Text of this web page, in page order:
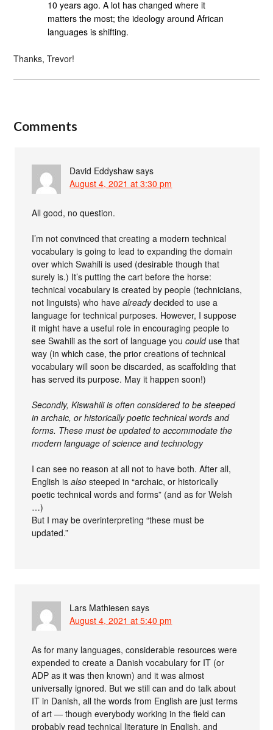
10 years ago. A lot has changed where it
matters the most; the ideology around African
languages is shifting.
Thanks, Trevor!
Comments
David Eddyshaw says
August 4, 2021 at 3:30 pm
All good, no question.
I’m not convinced that creating a modern technical
vocabulary is going to lead to expanding the domain
over which Swahili is used (desirable though that
surely is.) It’s putting the cart before the horse:
technical vocabulary is created by people (technicians,
not linguists) who havealreadydecided to use a
language for technical purposes. However, I suppose
it might have a useful role in encouraging people to
see Swahili as the sort of language youcoulduse that
way (in which case, the prior creations of technical
vocabulary will soon be discarded, as scaffolding that
has served its purpose. May it happen soon!)
Secondly, Kiswahili is often considered to be steeped
in archaic, or historically poetic technical words and
forms. These must be updated to accommodate the
modern language of science and technology
I can see no reason at all not to have both. After all,
English isalso steeped in “archaic, or historically
poetic technical words and forms” (and as for Welsh
…)
But I may be overinterpreting “these must be
updated.”
Lars Mathiesen says
August 4, 2021 at 5:40 pm
As for many languages, considerable resources were
expended to create a Danish vocabulary for IT (or
ADP as it was then known) and it was almost
universally ignored. But we still can and do talk about
IT in Danish, all the words from English are just terms
of art — though everybody working in the field can
probably read technical literature in English, and